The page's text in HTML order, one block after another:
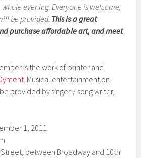
evening. Everyone is welcome,
be provided. This is a great
purchase affordable art, and meet
is the work of printer and
. Musical entertainment on
provided by singer / song writer,
1, 2011
Street, between Broadway and 10th